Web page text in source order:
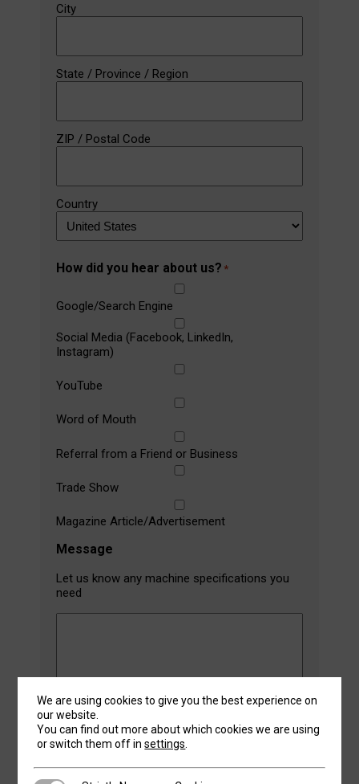
City
State / Province / Region
ZIP / Postal Code
Country
How did you hear about us? *
Google/Search Engine
Social Media (Facebook, LinkedIn,
Instagram)
YouTube
Word of Mouth
Referral from a Friend or Business
Trade Show
Magazine Article/Advertisement
Message
Let us know any machine specifications you
need
We are using cookies to give you the best experience on
our website.
You can find out more about which cookies we are using
or switch them off insettings